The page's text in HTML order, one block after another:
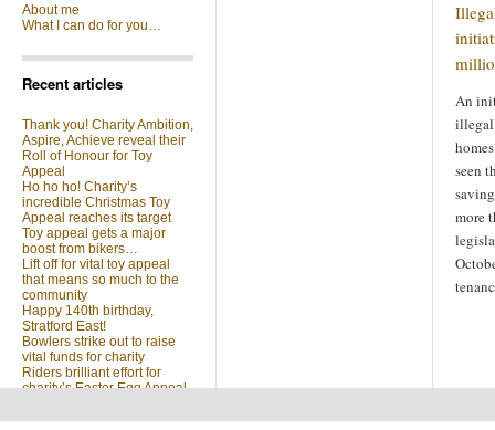
About me
What I can do for you…
Recent articles
Thank you! Charity Ambition,
Aspire, Achieve reveal their
Roll of Honour for Toy
Appeal
Ho ho ho! Charity’s
incredible Christmas Toy
Appeal reaches its target
Toy appeal gets a major
boost from bikers…
Lift off for vital toy appeal
that means so much to the
community
Happy 140th birthday,
Stratford East!
Bowlers strike out to raise
vital funds for charity
Riders brilliant effort for
charity’s Easter Egg Appeal
Sleighed by your kindness
An
seen
more